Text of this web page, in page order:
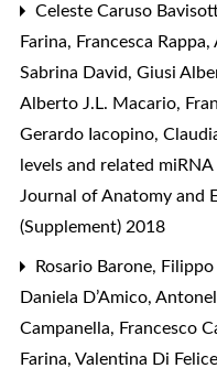
Celeste Caruso
Farina, Francesca
Sabrina David, Giusi
Alberto J.L. Macario,
Gerardo Iacopino,
levels and related
Journal of Anatomy and
(Supplement) 2018
Rosario Barone,
Daniela D’Amico,
Campanella, Francesco
Farina, Valentina Di